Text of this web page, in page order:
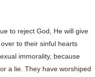
to reject God, He will give
to their sinful hearts
immorality, because
a lie. They have worshiped